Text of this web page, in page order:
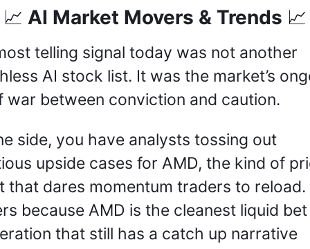
📈 AI Market Movers & Trends 📈
telling signal today was not another
AI stock list. It was the market’s
war between conviction and caution.
side, you have analysts tossing out
upside cases for AMD, the kind of
that dares momentum traders to reload.
because AMD is the cleanest liquid bet
that still has a catch up narrative